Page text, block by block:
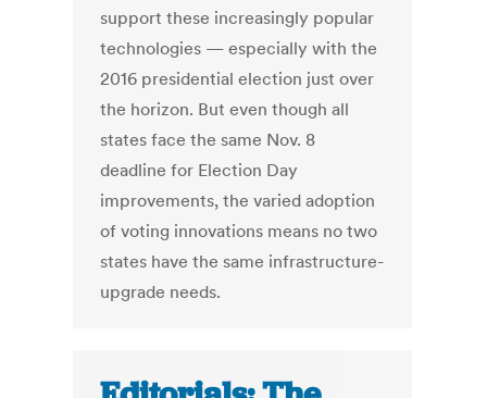
support these increasingly popular
technologies — especially with the
2016 presidential election just over
the horizon. But even though all
states face the same Nov. 8
deadline for Election Day
improvements, the varied adoption
of voting innovations means no two
states have the same infrastructure-
upgrade needs.